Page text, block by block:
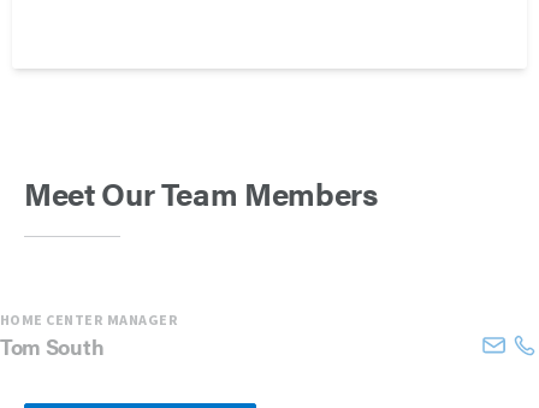
Meet Our Team Members
HOME CENTER MANAGER
Tom South